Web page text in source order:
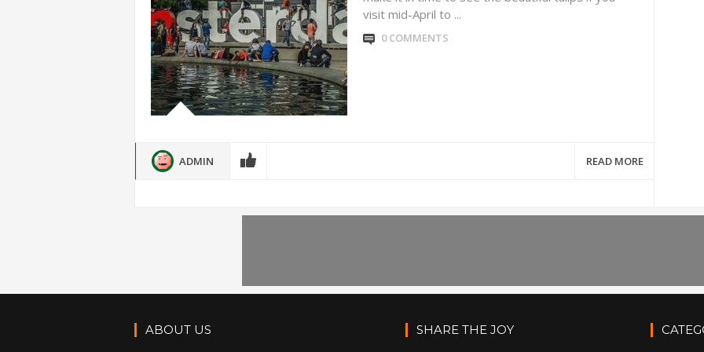
visit mid-April to ...
0 COMMENTS
ADMIN READ MORE
ABOUT US SHARE THE JOY